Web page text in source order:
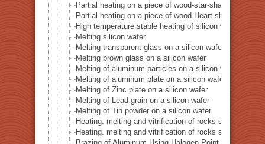
Partial heating on a piece of wood-star-shaped ★
Partial heating on a piece of wood-Heart-shaped ♥
High temperature stable heating of silicon wafer
Melting silicon wafer
Melting transparent glass on a silicon wafer
Melting brown glass on a silicon wafer
Melting of aluminum particles on a silicon wafer
Melting of aluminum plate on a silicon wafer
Melting of Zinc plate on a silicon wafer
Melting of Lead grain on a silicon wafer
Melting of Tin powder on a silicon wafer
Heating. melting and vitrification of rocks series 51 –
Heating. melting and vitrification of rocks series 52 –